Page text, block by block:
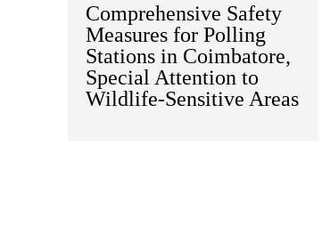
Comprehensive Safety
Measures for Polling
Stations in Coimbatore,
Special Attention to
Wildlife-Sensitive Areas